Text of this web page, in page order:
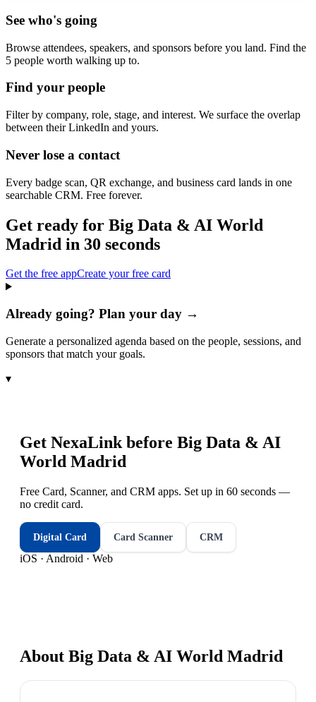
See who's going
Browse attendees, speakers, and sponsors before you land. Find the
5 people worth walking up to.
Find your people
Filter by company, role, stage, and interest. We surface the overlap
between their LinkedIn and yours.
Never lose a contact
Every badge scan, QR exchange, and business card lands in one
searchable CRM. Free forever.
Get ready for Big Data & AI World
Madrid in 30 seconds
Get the free appCreate your free card
Already going? Plan your day →
Generate a personalized agenda based on the people, sessions, and
sponsors that match your goals.
▾
Get NexaLink before Big Data & AI
World Madrid
Free Card, Scanner, and CRM apps. Set up in 60 seconds —
no credit card.
Digital Card Card Scanner CRM
iOS · Android · Web
About Big Data & AI World Madrid